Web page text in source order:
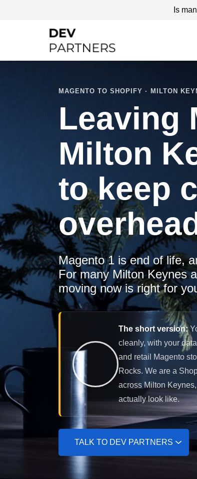
Is
MAGENTO TO SHOPIFY · MILTON
Leaving
Milton
to keep
Magento 1 is end of life,
For many Milton Keynes
moving now is right for
The short version:
cleanly, with your
and retail Magento
Rocks. We are a
across Milton
actually look like.
TALK TO DEV PARTNERS